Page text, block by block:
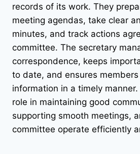
records of its work. They
meeting agendas, take clear
minutes, and track actions
committee. The secretary
correspondence, keeps
to date, and ensures members
information in a timely
role in maintaining good
supporting smooth meetings,
committee operate efficiently